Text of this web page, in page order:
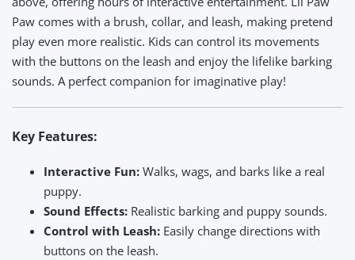
Paw comes with a brush, collar, and leash, making pretend
play even more realistic. Kids can control its movements
with the buttons on the leash and enjoy the lifelike barking
sounds. A perfect companion for imaginative play!
Key Features:
Interactive Fun: Walks, wags, and barks like a real
puppy.
Sound Effects: Realistic barking and puppy sounds.
Control with Leash: Easily change directions with
buttons on the leash.